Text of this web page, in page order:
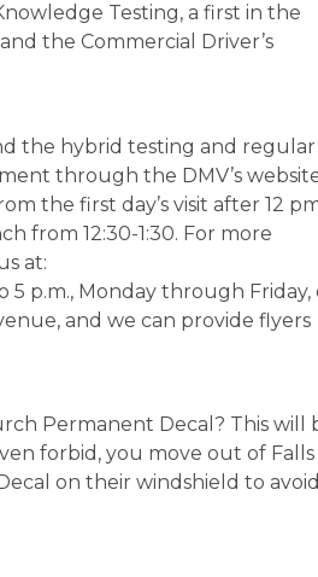
Testing, a first in the
the Commercial Driver’s
the hybrid testing and regular
through the DMV’s
the first day’s visit after 12
from 12:30-1:30. For more
at:
5 p.m., Monday through Friday,
and we can provide flyers
Permanent Decal? This will
forbid, you move out of Falls
on their windshield to